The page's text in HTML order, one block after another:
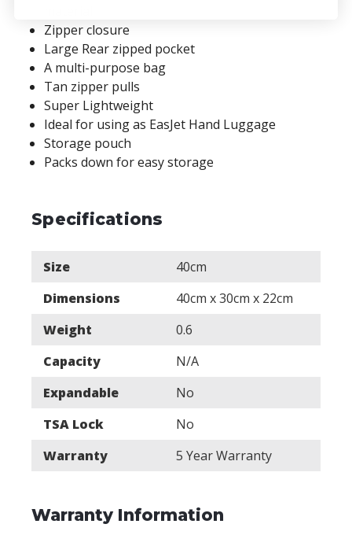
Zipper closure
Large Rear zipped pocket
A multi-purpose bag
Tan zipper pulls
Super Lightweight
Ideal for using as EasJet Hand Luggage
Storage pouch
Packs down for easy storage
Specifications
Size
40cm
Dimensions
40cm x 30cm x 22cm
Weight
0.6
Capacity
N/A
Expandable
No
TSA Lock
No
Warranty
5 Year Warranty
Warranty Information